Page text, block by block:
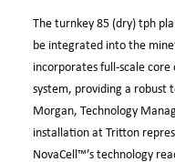
The turnkey 85 (dry) tph
be integrated into the
incorporates full-scale
system, providing a robust
Morgan, Technology
installation at Tritton
NovaCell™’s technology